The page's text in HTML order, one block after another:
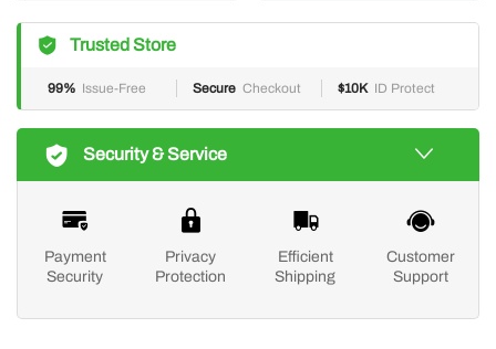
Trusted Store
99% Issue-Free Secure Checkout $10K ID Protect
Security & Service
Payment
Security
Privacy
Protection
Efficient
Shipping
Customer
Support